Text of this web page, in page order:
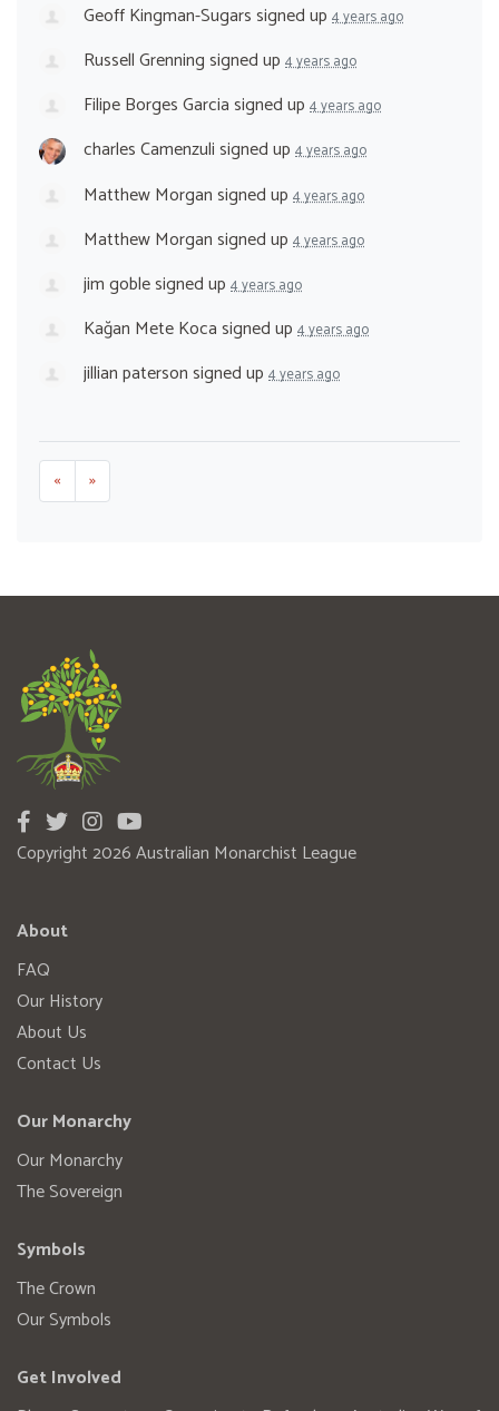
Geoff Kingman-Sugarssigned up 4 years ago
Russell Grenningsigned up 4 years ago
Filipe Borges Garciasigned up 4 years ago
charles Camenzulisigned up 4 years ago
Matthew Morgansigned up 4 years ago
Matthew Morgansigned up 4 years ago
jim goblesigned up 4 years ago
Kağan Mete Kocasigned up 4 years ago
jillian patersonsigned up 4 years ago
« »
Copyright 2026 Australian Monarchist League
About
FAQ
Our History
About Us
Contact Us
Our Monarchy
Our Monarchy
The Sovereign
Symbols
The Crown
Our Symbols
Get Involved